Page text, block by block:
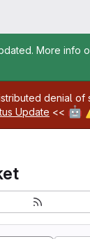
More info
denial of
Update << 🤖